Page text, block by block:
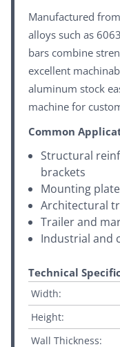
Manufactured
alloys such as
bars combine
excellent
aluminum stock
machine for
Common
Structural
brackets
Mounting
Architectural
Trailer and
Industrial and
Technical
Width:
Height:
Wall Thickness: